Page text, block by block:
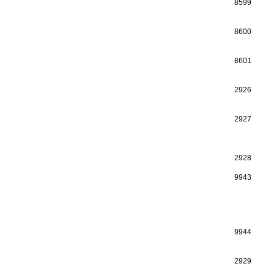
8599
8600
8601
2926
2927
2928
9943
9944
2929